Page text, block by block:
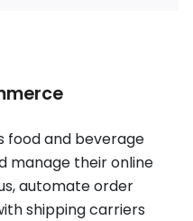
food and beverage
manage their online
automate order
shipping carriers